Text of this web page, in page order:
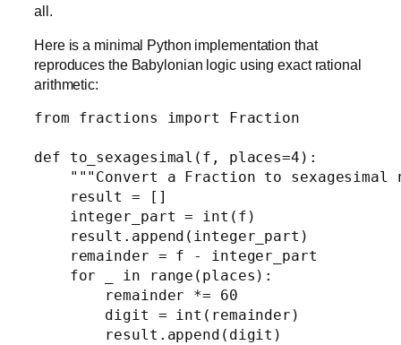
all.
Here is a minimal Python implementation that
reproduces the Babylonian logic using exact rational
arithmetic:
from fractions import Fraction
def to_sexagesimal(f, places=4):
"""Convert a Fraction to sexagesimal
    result = []
    integer_part = int(f)
    result.append(integer_part)
    remainder = f - integer_part
    for _ in range(places):
        remainder *= 60
        digit = int(remainder)
        result.append(digit)